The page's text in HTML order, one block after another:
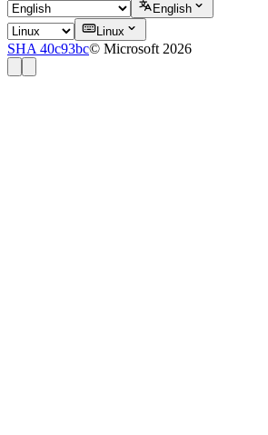
English
Linux
SHA 40c93bc© Microsoft 2026